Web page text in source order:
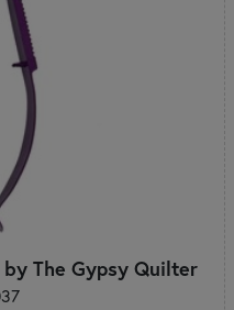
The Gypsy Quilter